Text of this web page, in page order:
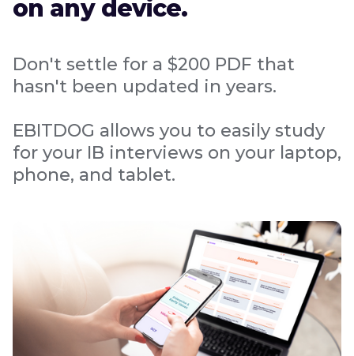
on any device.
Don't settle for a $200 PDF that
hasn't been updated in years.
EBITDOG allows you to easily study
for your IB interviews on your laptop,
phone, and tablet.